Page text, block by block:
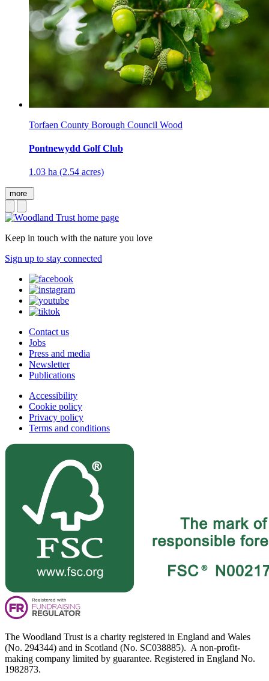
Torfaen County Borough Council Wood
Pontnewydd Golf Club
1.03 ha (2.54 acres)
more
Keep in touch with the nature you love
Sign up to stay connected
Contact us
Jobs
Press and media
Newsletter
Publications
Accessibility
Cookie policy
Privacy policy
Terms and conditions
The Woodland Trust is a charity registered in England and Wales
(No. 294344) and in Scotland (No. SC038885). A non-profit-
making company limited by guarantee. Registered in England No.
1982873.